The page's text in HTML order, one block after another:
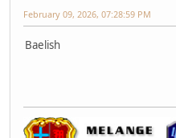
February 09, 2026, 07:28:59 PM
Baelish